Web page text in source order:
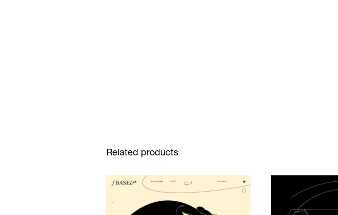
Related products